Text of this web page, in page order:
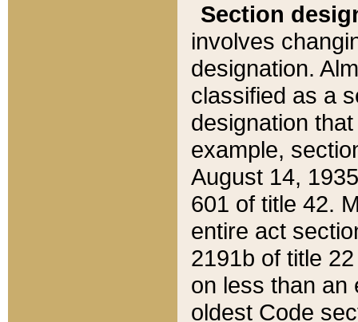
Section
involves
designation.
classified as a
designation
example,
August 14,
601 of title 42.
entire act
2191b of title
on less than an
oldest Code